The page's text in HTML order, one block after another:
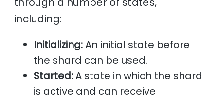
including:
Initializing:An initial state before
the shard can be used.
Started:A state in which the shard
is active and can receive